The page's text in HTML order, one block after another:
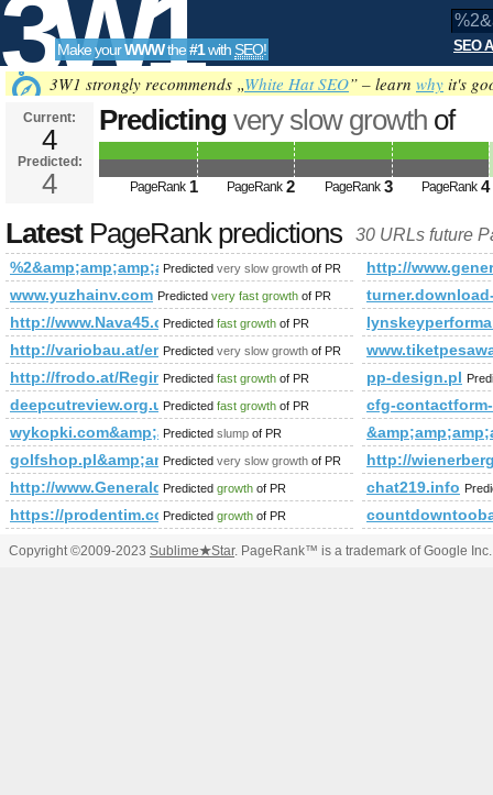
3W1
SEO
Tools
Make yourWWWthe#1with SEO! SEO
3W1 strongly recommends „White Hat SEO” – learn why it's
Current:
4
Predicted:
4
Predicting very slow growth of
PageRank Predicted future PageRank is 4
PageRank 1 PageRank 2 PageRank 3 PageRank 4
LatestPageRank predictions 30 URLs future
Predicted very slow growth of PR
http://
www.yuzhainv.com Predicted very fast growth of PR
http://www.Nava45.comPredicted fast growth of PR
http://variobau.at/en/our-new-home/references-customer-
Predicted very slow growth of PR
http://frodo.at/Regina-Gabl.html
Predicted fast growth of PR pp-design.pl
deepcutreview.org.ukPredicted fast growth of PR
cfg-
Predicted slump of PR
Predicted very slow growth of PR
http://
http://www.Generaldirectory.biz
Predicted growth of PR chat219.info
https://prodentim.com/text.php?hopId=5e8fe6b9-1310-4df7-
Predicted growth of PR
Copyright ©2009-2023 Sublime★Star. PageRank™ is a trademark of Google Inc.